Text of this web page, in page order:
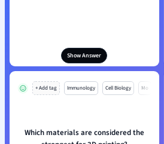
Show Answer
+ Add tag Immunology Cell Biology Mo
Which materials are considered the